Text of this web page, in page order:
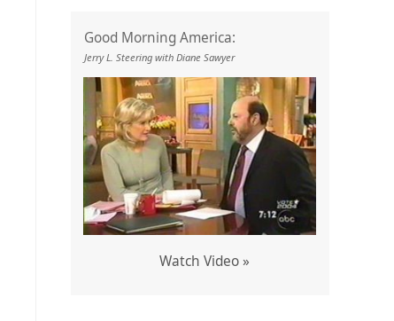
Good Morning America:
Jerry L. Steering with Diane Sawyer
Watch Video »